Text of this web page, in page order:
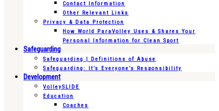
Contact Information
Other Relevant Links
Privacy & Data Protection
How World ParaVolley Uses & Shares Your
Personal Information for Clean Sport
Safeguarding
Safeguarding | Definitions of Abuse
Safeguarding: It’s Everyone’s Responsibility
Development
VolleySLIDE
Education
Coaches